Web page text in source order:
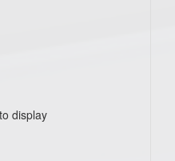
display